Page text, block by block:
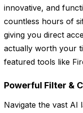
innovative, and
countless hours of
giving you direct
actually worth your
featured tools like
Powerful Filter &
Navigate the vast AI